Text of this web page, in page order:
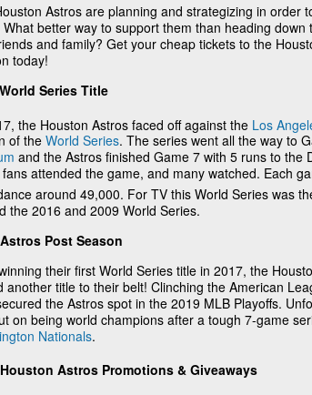
Astros are planning and strategizing in order
better way to support them than heading down
and family? Get your cheap tickets to the
today!
Series Title
the Houston Astros faced off against the Los
of theWorld Series. The series went all the way to
and the Astros finished Game 7 with 5 runs to the
attended the game, and many watched. Each
around 49,000. For TV this World Series was
the 2016 and 2009 World Series.
Post Season
their first World Series title in 2017, the
another title to their belt! Clinching the American
the Astros spot in the 2019 MLB Playoffs.
on being world champions after a tough 7-game
Nationals.
Astros Promotions & Giveaways